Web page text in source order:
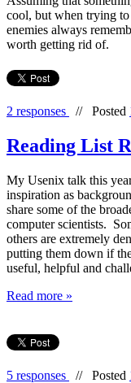
cool, but when trying
enemies always
worth getting rid of.
2 responses // Posted
Reading List
My Usenix talk this
inspiration as
share some of the
computer scientists.
others are extremely
putting them down if
useful, helpful and
Read more »
5 responses // Posted